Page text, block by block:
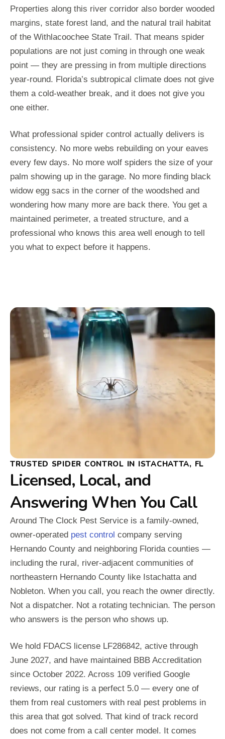
Properties along this river corridor also border wooded
margins, state forest land, and the natural trail habitat
of the Withlacoochee State Trail. That means spider
populations are not just coming in through one weak
point — they are pressing in from multiple directions
year-round. Florida’s subtropical climate does not give
them a cold-weather break, and it does not give you
one either.
What professional spider control actually delivers is
consistency. No more webs rebuilding on your eaves
every few days. No more wolf spiders the size of your
palm showing up in the garage. No more finding black
widow egg sacs in the corner of the woodshed and
wondering how many more are back there. You get a
maintained perimeter, a treated structure, and a
professional who knows this area well enough to tell
you what to expect before it happens.
TRUSTED SPIDER CONTROL IN ISTACHATTA, FL
Licensed, Local, and
Answering When You Call
Around The Clock Pest Service is a family-owned,
owner-operated pest control company serving
Hernando County and neighboring Florida counties —
including the rural, river-adjacent communities of
northeastern Hernando County like Istachatta and
Nobleton. When you call, you reach the owner directly.
Not a dispatcher. Not a rotating technician. The person
who answers is the person who shows up.
We hold FDACS license LF286842, active through
June 2027, and have maintained BBB Accreditation
since October 2022. Across 109 verified Google
reviews, our rating is a perfect 5.0 — every one of
them from real customers with real pest problems in
this area that got solved. That kind of track record
does not come from a call center model. It comes